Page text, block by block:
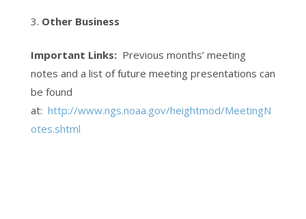
Other Business
Important Links: Previous months’ meeting
notes and a list of future meeting presentations can
be found
at: http://www.ngs.noaa.gov/heightmod/MeetingN
otes.shtml